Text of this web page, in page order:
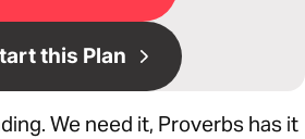
this Plan
We need it, Proverbs has it